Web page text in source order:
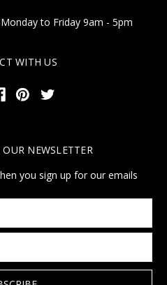
to Friday 9am - 5pm
WITH US
NEWSLETTER
you sign up for our emails